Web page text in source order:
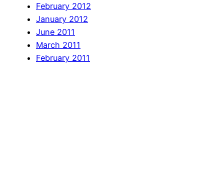
February 2012
January 2012
June 2011
March 2011
February 2011